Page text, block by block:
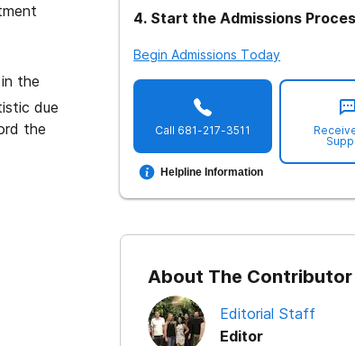
the
due
the
4. Start the Admissions
Begin Admissions Today
Call 681-217-3511
Helpline Information
About The Contributor
Editorial Staff
Editor